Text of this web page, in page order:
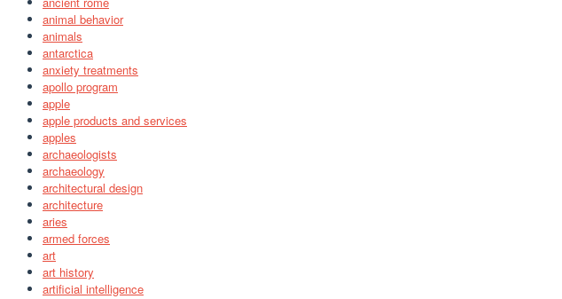
animal behavior
animals
antarctica
anxiety treatments
apollo program
apple
apple products and services
apples
archaeologists
archaeology
architectural design
architecture
aries
armed forces
art
art history
artificial intelligence